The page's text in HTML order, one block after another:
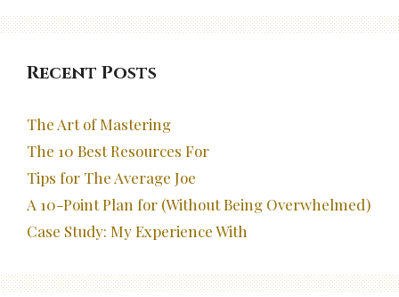
Recent Posts
The Art of Mastering
The 10 Best Resources For
Tips for The Average Joe
A 10-Point Plan for (Without Being Overwhelmed)
Case Study: My Experience With